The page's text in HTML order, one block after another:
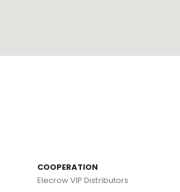
COOPERATION
Elecrow VIP Distributors